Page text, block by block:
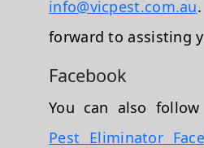
info@vicpest.com.au
forward to assisting
Facebook
You can also
Pest Eliminator